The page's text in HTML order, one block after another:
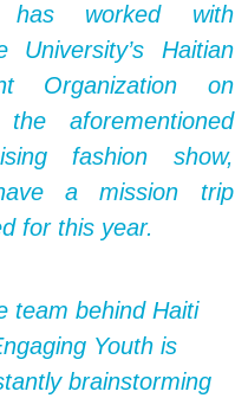
has worked with
University’s Haitian
Organization on
aforementioned
fashion show,
a mission trip
for this year.
team behind Haiti
Youth is
brainstorming